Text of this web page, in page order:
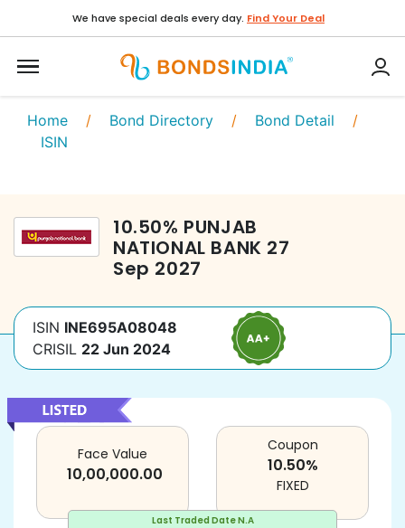
We have special deals every day. Find Your Deal
Home / Bond Directory / Bond Detail /
ISIN
10.50% PUNJAB
NATIONAL BANK 27
Sep 2027
ISIN INE695A08048
CRISIL 22 Jun 2024
Last Traded DateN.A
Face Value
10,00,000.00
Coupon
10.50%
FIXED